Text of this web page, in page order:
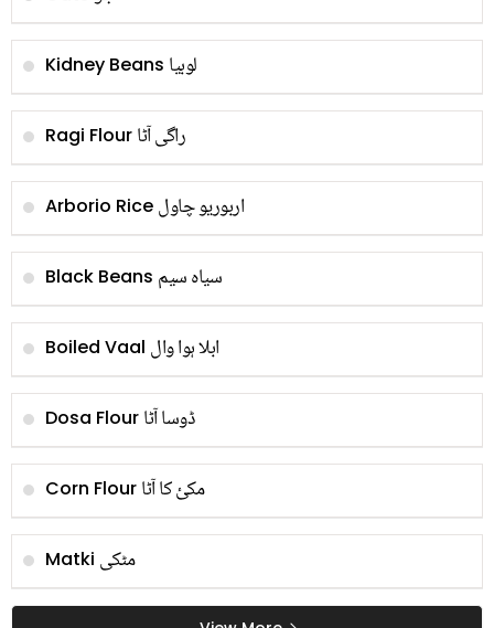
Kidney Beans لوبیا
Ragi Flour راگی آٹا
Arborio Rice اربوریو چاول
Black Beans سیاہ سیم
Boiled Vaal ابلا ہوا وال
Dosa Flour ڈوسا آٹا
Corn Flour مکئ کا آٹا
Matki مٹکی